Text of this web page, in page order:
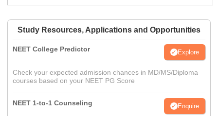
Study Resources, Applications and Opportunities
NEET College Predictor Explore
Check your expected admission chances in MD/MS/Diploma
courses based on your NEET PG Score
NEET 1-to-1 Counseling Enquire